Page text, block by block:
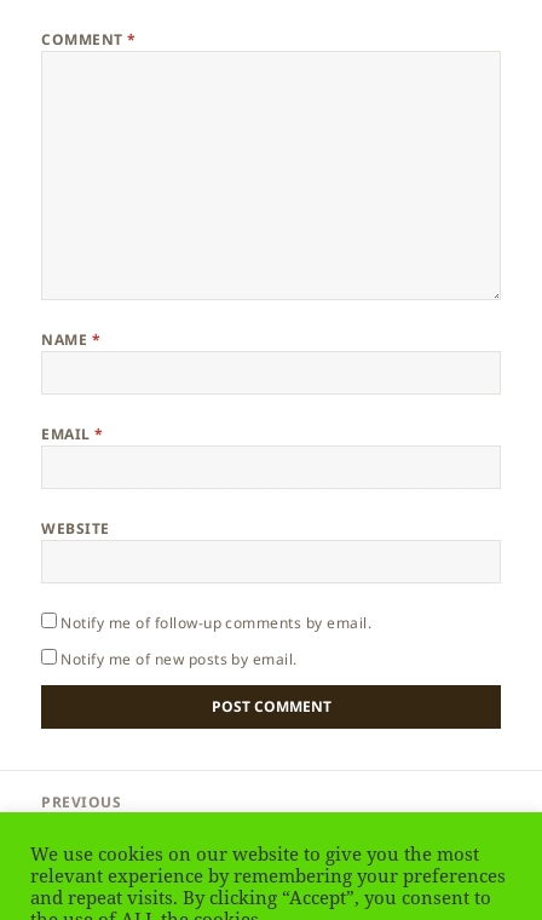
COMMENT*
NAME *
EMAIL*
WEBSITE
Notify me of follow-up comments by email.
Notify me of new posts by email.
navigation
PREVIOUS
post:
NEXT
We use cookies on our website to give you the most
relevant experience by remembering your preferences
and repeat visits. By clicking “Accept”, you consent to